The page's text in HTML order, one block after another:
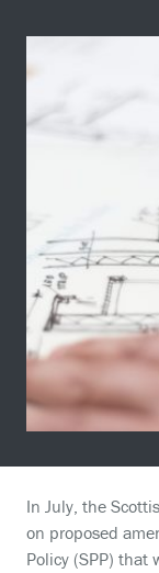
In July, the
on proposed
Policy (SPP) that